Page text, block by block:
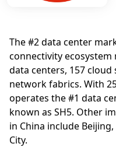
The #2 data center
connectivity
data centers, 157
network fabrics. With
operates the #1 data
known as SH5. Other
in China include
City.